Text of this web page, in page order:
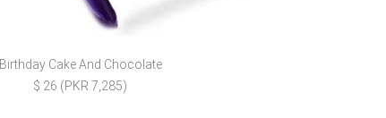
Birthday Cake And Chocolate
$ 26 (PKR 7,285)